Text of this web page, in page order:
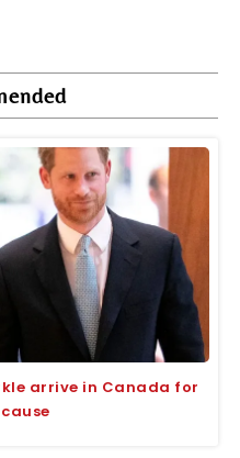
arrive in Canada for